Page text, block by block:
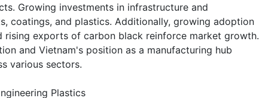
Growing investments in infrastructure and
coatings, and plastics. Additionally, growing adoption
exports of carbon black reinforce market growth.
and Vietnam's position as a manufacturing hub
various sectors.
Plastics